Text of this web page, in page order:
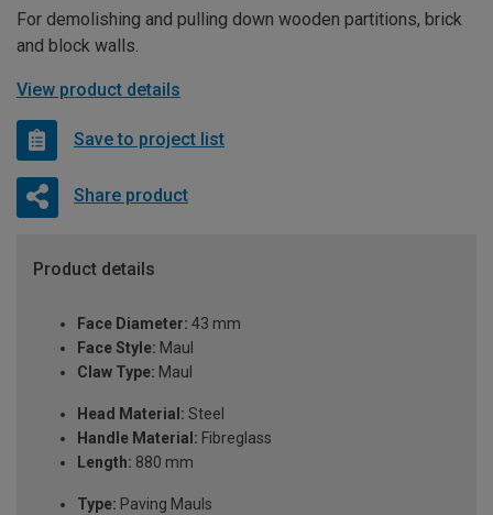
For demolishing and pulling down wooden partitions, brick
and block walls.
View product details
Save to project list
Share product
Product details
Face Diameter: 43 mm
Face Style: Maul
Claw Type: Maul
Head Material: Steel
Handle Material: Fibreglass
Length: 880 mm
Type: Paving Mauls